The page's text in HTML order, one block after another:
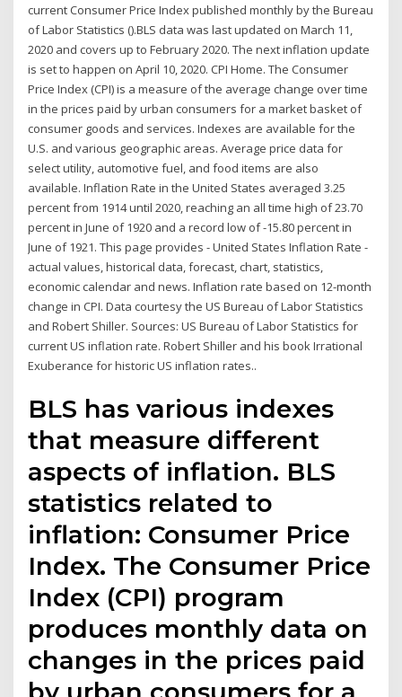
current Consumer Price Index published monthly by the Bureau
of Labor Statistics ().BLS data was last updated on March 11,
2020 and covers up to February 2020. The next inflation update
is set to happen on April 10, 2020. CPI Home. The Consumer
Price Index (CPI) is a measure of the average change over time
in the prices paid by urban consumers for a market basket of
consumer goods and services. Indexes are available for the
U.S. and various geographic areas. Average price data for
select utility, automotive fuel, and food items are also
available. Inflation Rate in the United States averaged 3.25
percent from 1914 until 2020, reaching an all time high of 23.70
percent in June of 1920 and a record low of -15.80 percent in
June of 1921. This page provides - United States Inflation Rate -
actual values, historical data, forecast, chart, statistics,
economic calendar and news. Inflation rate based on 12-month
change in CPI. Data courtesy the US Bureau of Labor Statistics
and Robert Shiller. Sources: US Bureau of Labor Statistics for
current US inflation rate. Robert Shiller and his book Irrational
Exuberance for historic US inflation rates..
BLS has various indexes
that measure different
aspects of inflation. BLS
statistics related to
inflation: Consumer Price
Index. The Consumer Price
Index (CPI) program
produces monthly data on
changes in the prices paid